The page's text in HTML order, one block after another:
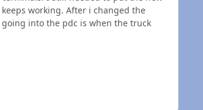
working. After i changed the
into the pdc is when the truck